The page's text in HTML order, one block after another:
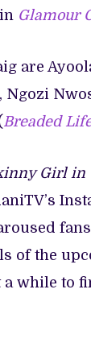
Glamour
are
Ngozi
Breaded
Girl in
of the
while to